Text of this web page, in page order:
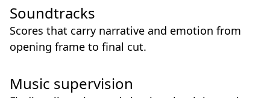
Soundtracks
Scores that carry narrative and emotion from
opening frame to final cut.
Music supervision